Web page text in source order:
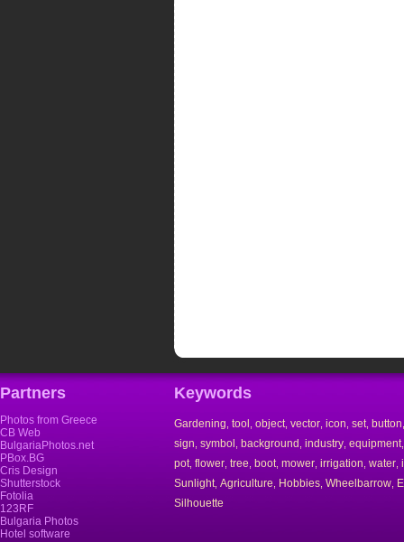
Partners
Photos from Greece
CB Web
BulgariaPhotos.net
PBox.BG
Cris Design
Shutterstock
Fotolia
123RF
Bulgaria Photos
Hotel software
Keywords
Gardening tool object, vector icon set, button
sign symbol background industry equipment
pot, flower tree boot, mower irrigation water
Sunlight, Agriculture Hobbies Wheelbarrow
Silhouette